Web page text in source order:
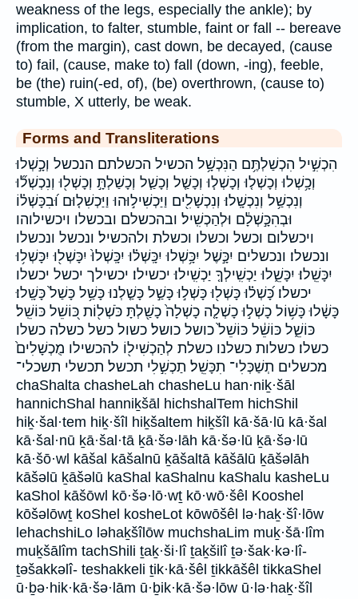
weakness of the legs, especially the ankle); by
implication, to falter, stumble, faint or fall -- bereave
(from the margin), cast down, be decayed, (cause
to) fail, (cause, make to) fall (down, -ing), feeble,
be (the) ruin(-ed, of), (be) overthrown, (cause to)
stumble, X utterly, be weak.
Forms and Transliterations
הִכְשִׁ֣יל הִכְשַׁלְתֶּ֥ם הַנִּכְשָׁ֥ל הכשיל הכשלתם הנכשל וְכָ֣שְׁלוּ
וְכָ֥שְׁלוּ וְכָשְׁל֤וּ וְכָשְׁל֧וּ וְכָשַׁ֤ל וְכָשַׁ֧ל וְכָשַׁלְתָּ֣ וְכָשְׁל֖וּ וְנִכְשְׁל֞וּ
וְנִכְשַׁ֥ל וְנִכְשָֽׁלוּ׃ וְנִכְשָׁלִ֖ים וַיַּכְשִׁיל֣וּהוּ וַיַּכְשִׁל֤וּם וּ֝בִכָּשְׁל֗וֹ
וּבְהִכָּ֣שְׁלָ֔ם וּלְהַכְשִֽׁיל׃ ובהכשלם ובכשלו ויכשילוהו
ויכשלום וכשל וכשלו וכשלת ולהכשיל׃ ונכשל ונכשלו
ונכשלו׃ ונכשלים יִכָּ֣שֶׁל יִכָּ֥שְׁלוּ יִכָּֽשְׁל֗וּ יִכָּֽשְׁלוּ֙ יִכָּשְׁל֖וּ יִכָּשְׁל֥וּ
יִכָּשֵֽׁלוּ׃ יִכָּשֵׁ֑לוּ יַכְשִֽׁילְךָ֤ יַכְשִֽׁילוּ׃ יכשילו׃ יכשילך יכשל יכשלו
יכשלו׃ כָּ֝שְׁל֗וּ כָּשְׁל֖וּ כָּשְׁל֣וּ כָּשַׁ֣ל כָּשַׁ֤לְנוּ כָּשַׁ֥ל כָּשַׁל֙ כָּשָֽׁלוּ׃
כָּשָׁ֔לוּ כָּשׁ֥וֹל כָשְׁל֣וּ כָשְׁלָ֤ה כָשְׁלָה֙ כָשַׁ֖לְתָּ כֹּשְׁל֖וֹת כּ֭וֹשֵׁל כּוֹשֵֽׁל׃
כּוֹשֵׁ֑ל כּוֹשֵׁ֔ל כּוֹשֵׁל֙ כושל כושל׃ כשול כשל כשלה כשלו
כשלו׃ כשלות כשלנו כשלת לְהַכְשִׁיל֖וֹ להכשילו מֻכְשָׁלִים֙
מכשלים תְשַׁכְּלִי־ תִכָּשֵֽׁל׃ תַכְשִׁ֣לִי תכשל׃ תכשלי תשכלי־
chaShalta chasheLah chasheLu han·niḵ·šāl
hannichShal hanniḵšāl hichshalTem hichShil
hiḵ·šal·tem hiḵ·šîl hiḵšaltem hiḵšîl kā·šā·lū kā·šal
kā·šal·nū ḵā·šal·tā ḵā·šə·lāh kā·šə·lū ḵā·šə·lū
kā·šō·wl kāšal kāšalnū ḵāšaltā kāšālū ḵāšəlāh
kāšəlū ḵāšəlū kaShal kaShalnu kaShalu kasheLu
kaShol kāšōwl kō·šə·lō·wṯ kō·wō·šêl Kooshel
kōšəlōwṯ koShel kosheLot kōwōšêl lə·haḵ·šî·lōw
lehachshiLo ləhaḵšîlōw muchshaLim muḵ·šā·lîm
muḵšālîm tachShili ṯaḵ·ši·lî ṯaḵšilî ṯə·šak·kə·lî-
ṯəšakkəlî- teshakkeli ṯik·kā·šêl ṯikkāšêl tikkaShel
ū·ḇə·hik·kā·šə·lām ū·ḇik·kā·šə·lōw ū·lə·haḵ·šîl